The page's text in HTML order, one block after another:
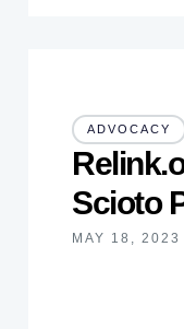
ADVOCACY
Scioto
MAY 18, 2023